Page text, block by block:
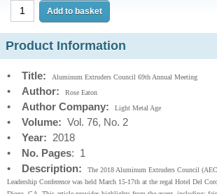
Product Information
• Title: Aluminum Extruders Council 69th Annual Meeting
• Author: Rose Eaton
• Author Company: Light Metal Age
• Volume: Vol. 76, No. 2
• Year: 2018
• No. Pages: 1
• Description:
The 2018 Aluminum Extruders Council
Leadership Conference was held March 15-17th at the regal Hotel Del